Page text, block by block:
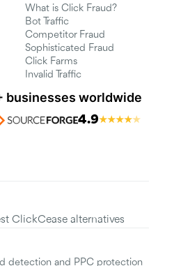
What is Click Fraud?
Bot Traffic
Competitor Fraud
Sophisticated Fraud
Click Farms
Invalid Traffic
businesses worldwide
4.9★★★★★
ClickCease alternatives
detection and PPC protection